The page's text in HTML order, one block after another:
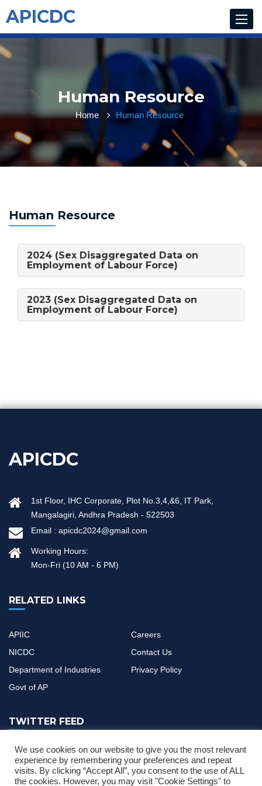
Toggle
APICDC
Human Resource
Home Human Resource
Human Resource
2024 (Sex Disaggregated Data on
Employment of Labour Force)
2023 (Sex Disaggregated Data on
Employment of Labour Force)
APICDC
1st Floor, IHC Corporate, Plot No.3,4,&6, IT Park,
Mangalagiri, Andhra Pradesh - 522503
Email : apicdc2024@gmail.com
Working Hours:
Mon-Fri (10 AM - 6 PM)
RELATED LINKS
APIIC
NICDC
Department of Industries
Govt of AP
Careers
Contact Us
Privacy Policy
TWITTER FEED
If you have any questions or need help, feel free to contact with
our team
We use cookies on our website to give you the most relevant
experience by remembering your preferences and repeat
visits. By clicking “Accept All”, you consent to the use of ALL
the cookies. However, you may visit "Cookie Settings" to